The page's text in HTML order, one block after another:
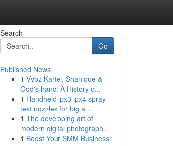
Search
Go
Published News
1 Vybz Kartel, Shanique &
God's hand: A History o...
1 Handheld ipx3 ipx4 spray
test nozzles for big a...
1 The developing art of
modern digital photograph...
1 Boost Your SMM Business: